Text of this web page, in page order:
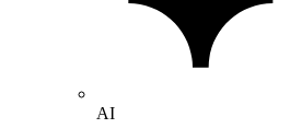
AI